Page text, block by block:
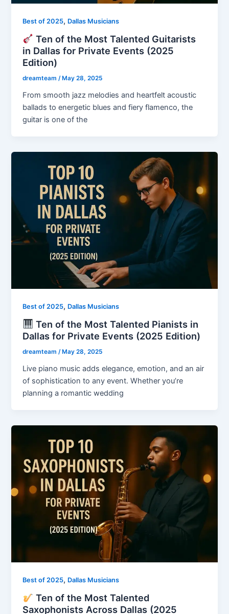
Best of 2025, Dallas Musicians
Ten of the Most Talented Guitarists
in Dallas for Private Events (2025
Edition)
dreamteam /May 28, 2025
From smooth jazz melodies and heartfelt acoustic
ballads to energetic blues and fiery flamenco, the
guitar is one of the
Best of 2025, Dallas Musicians
Ten of the Most Talented Pianists in
Dallas for Private Events (2025 Edition)
dreamteam /May 28, 2025
Live piano music adds elegance, emotion, and an air
of sophistication to any event. Whether you’re
planning a romantic wedding
Best of 2025, Dallas Musicians
Ten of the Most Talented
Saxophonists Across Dallas (2025